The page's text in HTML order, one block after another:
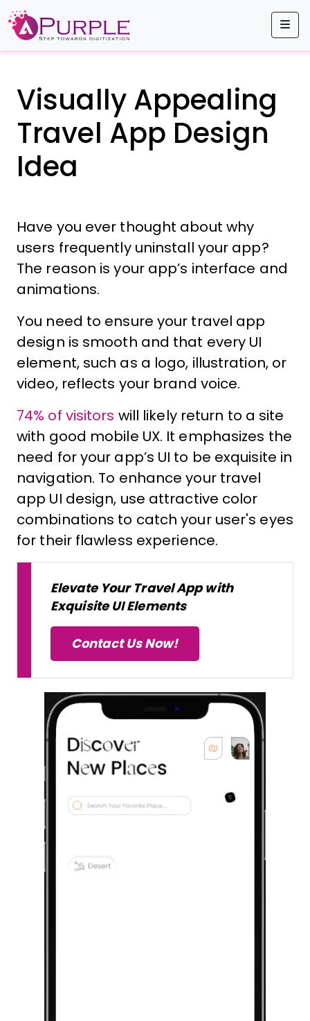
Visually Appealing
Travel App Design
Idea
Have you ever thought about why
users frequently uninstall your app?
The reason is your app’s interface and
animations.
You need to ensure your travel app
design is smooth and that every UI
element, such as a logo, illustration, or
video, reflects your brand voice.
74% of visitors will likely return to a site
with good mobile UX. It emphasizes the
need for your app’s UI to be exquisite in
navigation. To enhance your travel
app UI design, use attractive color
combinations to catch your user's eyes
for their flawless experience.
Elevate Your Travel App with
Exquisite UI Elements
Contact Us Now!